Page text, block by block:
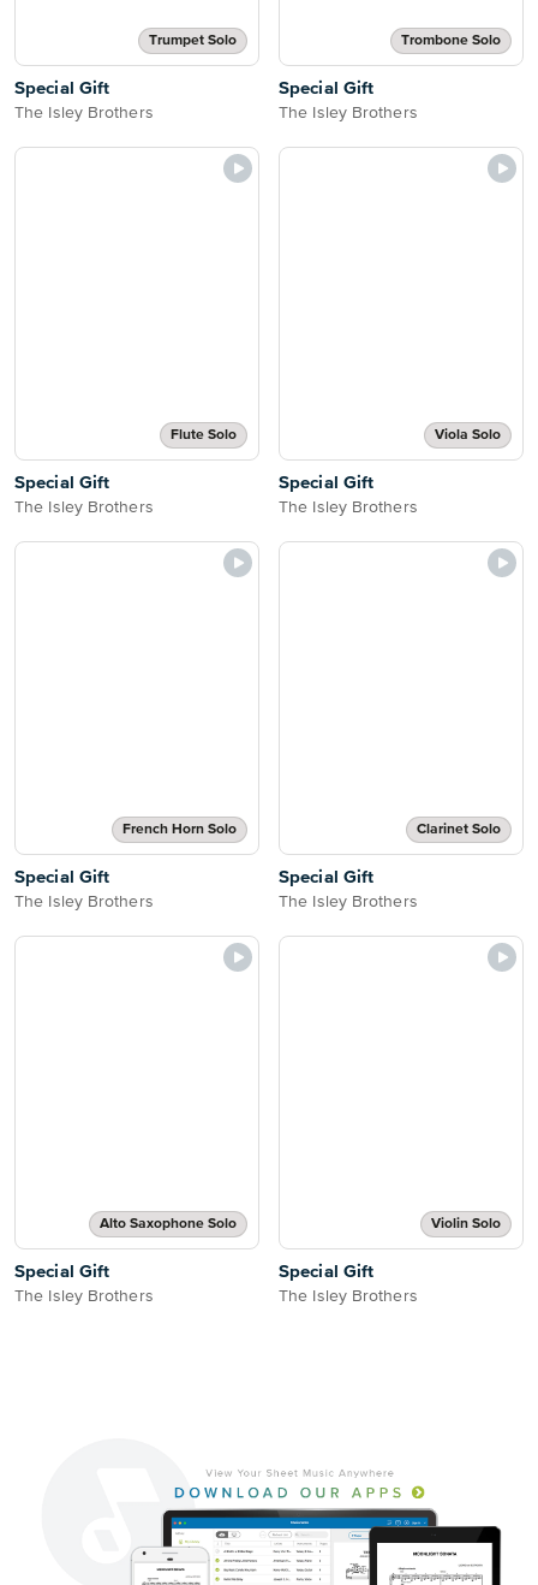
Trumpet Solo
Special Gift
The Isley Brothers
Trombone Solo
Special Gift
The Isley Brothers
Flute Solo
Special Gift
The Isley Brothers
Viola Solo
Special Gift
The Isley Brothers
French Horn Solo
Special Gift
The Isley Brothers
Clarinet Solo
Special Gift
The Isley Brothers
Alto Saxophone Solo
Special Gift
The Isley Brothers
Violin Solo
Special Gift
The Isley Brothers